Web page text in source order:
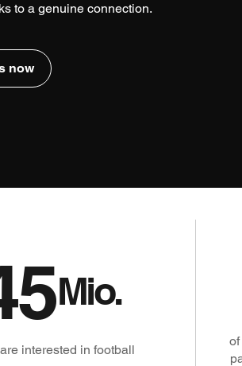
to a genuine connection.
now
Mio.
interested in football